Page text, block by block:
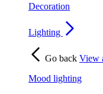
Decoration
Lighting
Go back View
Mood lighting